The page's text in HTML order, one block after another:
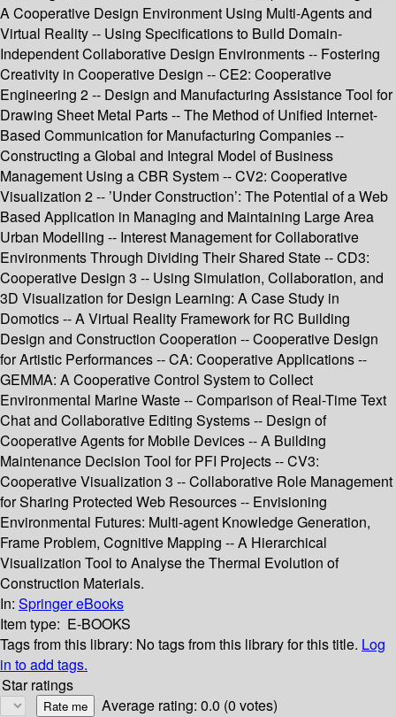
A Cooperative Design Environment Using Multi-Agents and
Virtual Reality -- Using Specifications to Build Domain-
Independent Collaborative Design Environments -- Fostering
Creativity in Cooperative Design -- CE2: Cooperative
Engineering 2 -- Design and Manufacturing Assistance Tool for
Drawing Sheet Metal Parts -- The Method of Unified Internet-
Based Communication for Manufacturing Companies --
Constructing a Global and Integral Model of Business
Management Using a CBR System -- CV2: Cooperative
Visualization 2 -- ’Under Construction’: The Potential of a Web
Based Application in Managing and Maintaining Large Area
Urban Modelling -- Interest Management for Collaborative
Environments Through Dividing Their Shared State -- CD3:
Cooperative Design 3 -- Using Simulation, Collaboration, and
3D Visualization for Design Learning: A Case Study in
Domotics -- A Virtual Reality Framework for RC Building
Design and Construction Cooperation -- Cooperative Design
for Artistic Performances -- CA: Cooperative Applications --
GEMMA: A Cooperative Control System to Collect
Environmental Marine Waste -- Comparison of Real-Time Text
Chat and Collaborative Editing Systems -- Design of
Cooperative Agents for Mobile Devices -- A Building
Maintenance Decision Tool for PFI Projects -- CV3:
Cooperative Visualization 3 -- Collaborative Role Management
for Sharing Protected Web Resources -- Envisioning
Environmental Futures: Multi-agent Knowledge Generation,
Frame Problem, Cognitive Mapping -- A Hierarchical
Visualization Tool to Analyse the Thermal Evolution of
Construction Materials.
In: Springer eBooks
Item type: E-BOOKS
Tags from this library: No tags from this library for this title. Log
in to add tags.
Star ratings
Average rating: 0.0 (0 votes)